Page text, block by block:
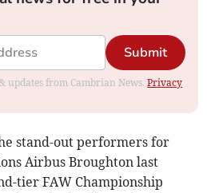
Submit
updates from Cambrian News.Privacy
stand-out performers for
Airbus Broughton last
tier FAW Championship